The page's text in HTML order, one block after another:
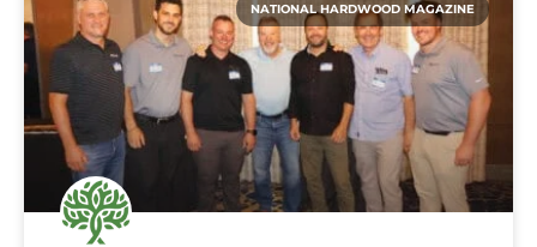
NATIONAL HARDWOOD MAGAZINE